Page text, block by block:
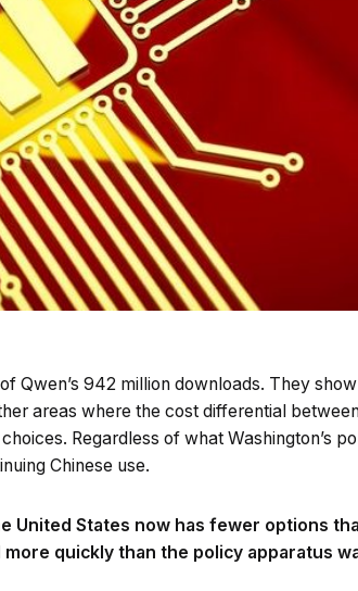
Qwen’s 942 million downloads. They
areas where the cost differential
Regardless of what Washington’s
Chinese use.
United States now has fewer options
quickly than the policy apparatus